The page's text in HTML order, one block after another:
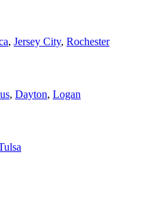
, Jersey City, Rochester
, Dayton, Logan